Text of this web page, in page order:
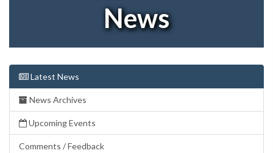
News
Latest News
News Archives
Upcoming Events
Comments / Feedback